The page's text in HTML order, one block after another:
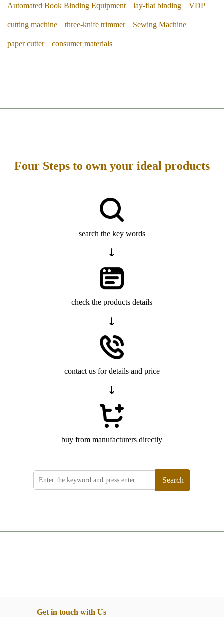
Automated Book Binding Equipment lay-flat binding VDP
cutting machine three-knife trimmer Sewing Machine
paper cutter consumer materials
Four Steps to own your ideal products
search the key words
check the products details
contact us for details and price
buy from manufacturers directly
Search
Get in touch with Us